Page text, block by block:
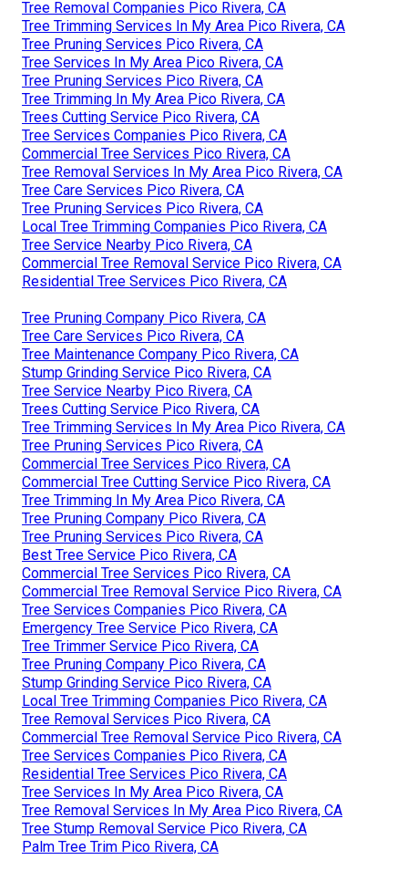
Tree Removal Companies Pico Rivera, CA
Tree Trimming Services In My Area Pico Rivera, CA
Tree Pruning Services Pico Rivera, CA
Tree Services In My Area Pico Rivera, CA
Tree Pruning Services Pico Rivera, CA
Tree Trimming In My Area Pico Rivera, CA
Trees Cutting Service Pico Rivera, CA
Tree Services Companies Pico Rivera, CA
Commercial Tree Services Pico Rivera, CA
Tree Removal Services In My Area Pico Rivera, CA
Tree Care Services Pico Rivera, CA
Tree Pruning Services Pico Rivera, CA
Local Tree Trimming Companies Pico Rivera, CA
Tree Service Nearby Pico Rivera, CA
Commercial Tree Removal Service Pico Rivera, CA
Residential Tree Services Pico Rivera, CA
Tree Pruning Company Pico Rivera, CA
Tree Care Services Pico Rivera, CA
Tree Maintenance Company Pico Rivera, CA
Stump Grinding Service Pico Rivera, CA
Tree Service Nearby Pico Rivera, CA
Trees Cutting Service Pico Rivera, CA
Tree Trimming Services In My Area Pico Rivera, CA
Tree Pruning Services Pico Rivera, CA
Commercial Tree Services Pico Rivera, CA
Commercial Tree Cutting Service Pico Rivera, CA
Tree Trimming In My Area Pico Rivera, CA
Tree Pruning Company Pico Rivera, CA
Tree Pruning Services Pico Rivera, CA
Best Tree Service Pico Rivera, CA
Commercial Tree Services Pico Rivera, CA
Commercial Tree Removal Service Pico Rivera, CA
Tree Services Companies Pico Rivera, CA
Emergency Tree Service Pico Rivera, CA
Tree Trimmer Service Pico Rivera, CA
Tree Pruning Company Pico Rivera, CA
Stump Grinding Service Pico Rivera, CA
Local Tree Trimming Companies Pico Rivera, CA
Tree Removal Services Pico Rivera, CA
Commercial Tree Removal Service Pico Rivera, CA
Tree Services Companies Pico Rivera, CA
Residential Tree Services Pico Rivera, CA
Tree Services In My Area Pico Rivera, CA
Tree Removal Services In My Area Pico Rivera, CA
Tree Stump Removal Service Pico Rivera, CA
Palm Tree Trim Pico Rivera, CA